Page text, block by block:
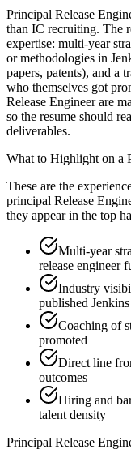
Principal Release
than IC recruiting. The
expertise: multi-year
or methodologies in
papers, patents), and a
who themselves got
Release Engineer are
so the resume should
deliverables.
What to Highlight on a
These are the
principal Release
they appear in the top
Multi-year
release engineer
Industry
published
Coaching of
promoted
Direct line
outcomes
Hiring and
talent density
Principal Release